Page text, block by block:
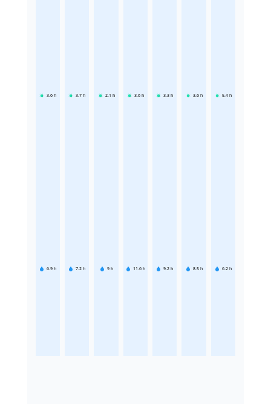
3.6 h
6.9 h
3.7 h
7.2 h
2.1 h
9 h
3.6 h
11.6 h
3.3 h
9.2 h
3.6 h
8.5 h
5.4 h
6.2 h